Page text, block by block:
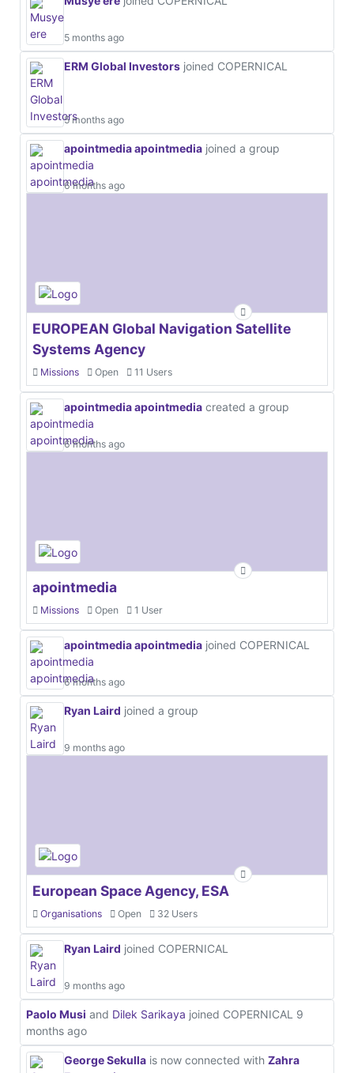
5 months ago
ERM Global Investors joined COPERNICAL
5 months ago
apointmedia apointmedia joined a group
6 months ago
EUROPEAN Global Navigation Satellite
Systems Agency
Missions Open 11 Users
apointmedia apointmedia created a group
6 months ago
apointmedia
Missions Open 1 User
apointmedia apointmedia joined COPERNICAL
6 months ago
Ryan Laird joined a group
9 months ago
European Space Agency, ESA
Organisations Open 32 Users
Ryan Laird joined COPERNICAL
9 months ago
Paolo Musi and Dilek Sarikaya joined COPERNICAL 9
months ago
George Sekulla is now connected with Zahra